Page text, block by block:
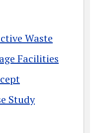
Waste
Facilities
Study